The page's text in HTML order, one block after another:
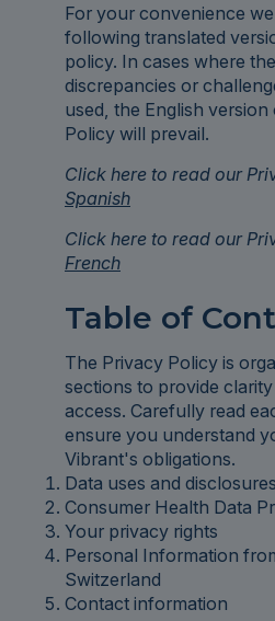
For your convenience
following translated
policy. In cases where
discrepancies or
used, the English
Policy will prevail.
Click here to read our
Spanish
Click here to read our
French
Table of
The Privacy Policy is
sections to provide
access. Carefully read
ensure you understand
Vibrant's obligations.
Data uses and disclosures
Consumer Health Data
Your privacy rights
Personal Information
Switzerland
Contact information